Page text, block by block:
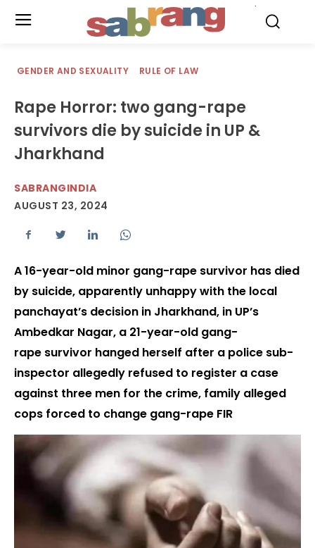
GENDER AND SEXUALITY RULE OF LAW
Rape Horror: two gang-rape
survivors die by suicide in UP &
Jharkhand
SABRANGINDIA
AUGUST 23, 2024
A 16-year-old minor gang-rape survivor has died
by suicide, apparently unhappy with the local
panchayat’s decision in Jharkhand, in UP’s
Ambedkar Nagar, a 21-year-old gang-
rape survivor hanged herself after a police sub-
inspector allegedly refused to register a case
against three men for the crime, family alleged
cops forced to change gang-rape FIR